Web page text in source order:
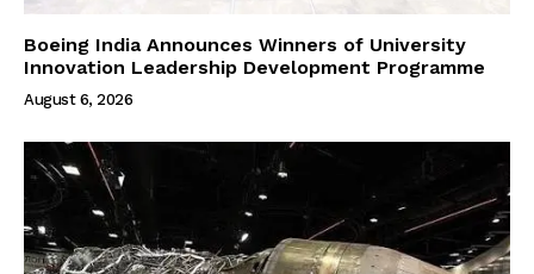
Boeing India Announces Winners of University
Innovation Leadership Development Programme
August 6, 2026